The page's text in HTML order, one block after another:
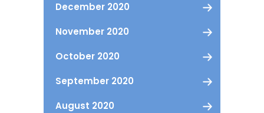
December 2020
November 2020
October 2020
September 2020
August 2020